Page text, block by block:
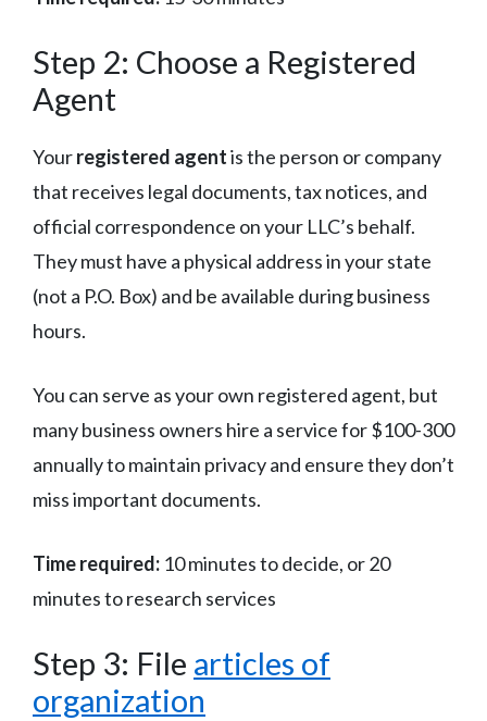
Step 2: Choose a Registered
Agent
Yourregistered agentis the person or company
that receives legal documents, tax notices, and
official correspondence on your LLC’s behalf.
They must have a physical address in your state
(not a P.O. Box) and be available during business
hours.
You can serve as your own registered agent, but
many business owners hire a service for $100-300
annually to maintain privacy and ensure they don’t
miss important documents.
Time required: 10 minutes to decide, or 20
minutes to research services
Step 3: File articles of
organization